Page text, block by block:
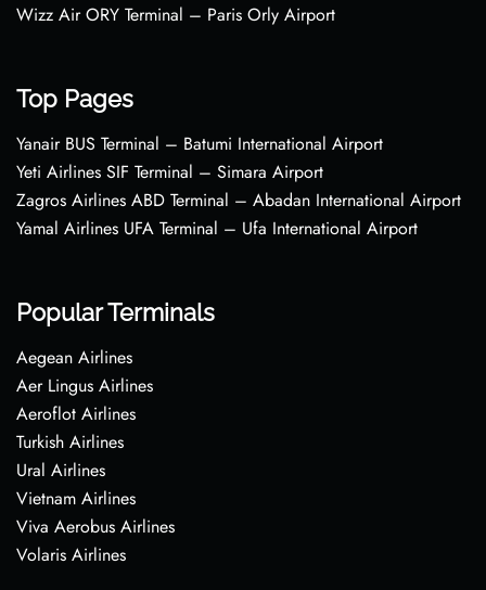
Wizz Air ORY Terminal – Paris Orly Airport
Top Pages
Yanair BUS Terminal – Batumi International Airport
Yeti Airlines SIF Terminal – Simara Airport
Zagros Airlines ABD Terminal – Abadan International Airport
Yamal Airlines UFA Terminal – Ufa International Airport
Popular Terminals
Aegean Airlines
Aer Lingus Airlines
Aeroflot Airlines
Turkish Airlines
Ural Airlines
Vietnam Airlines
Viva Aerobus Airlines
Volaris Airlines